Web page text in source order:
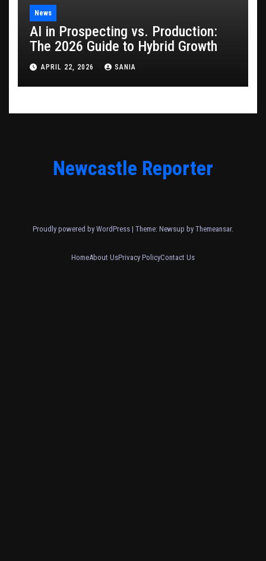
News
AI in Prospecting vs. Production:
The 2026 Guide to Hybrid Growth
APRIL 22, 2026 SANIA
Newcastle Reporter
Proudly powered by WordPress | Theme: Newsup by Themeansar.
HomeAbout UsPrivacy PolicyContact Us